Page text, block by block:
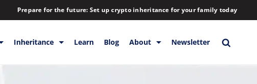
Prepare for the future: Set up crypto inheritance for your family today
Storage
Inheritance
Inheritance
Learn Blog About Newsletter